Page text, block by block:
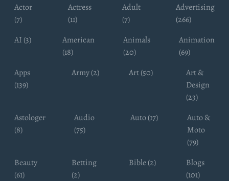
Actor
(7)
Actress
(11)
Adult
(7)
Advertising
(266)
AI (3)
American
(18)
Animals
(20)
Animation
(69)
Apps
(139)
Army (2) Art (50)
Art &
Design
(23)
Astologer
(8)
Audio
(75)
Auto (17)
Auto &
Moto
(79)
Beauty
(61)
Betting
(2)
Bible (2)
Blogs
(101)